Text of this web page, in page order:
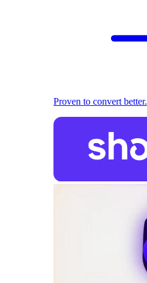
Proven to convert better.